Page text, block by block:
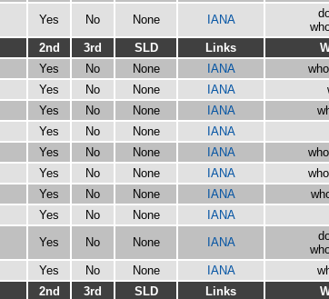
Yes No None IANA
2nd 3rd SLD Links
Yes No None IANA
Yes No None IANA
Yes No None IANA
Yes No None
IANA
Yes No None IANA
Yes No None IANA
Yes No None IANA
Yes No None
IANA
Yes No None IANA
Yes No None IANA
2nd 3rd SLD Links